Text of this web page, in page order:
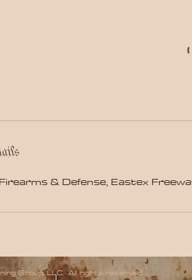
& Defense, Eastex
Group, LLC. All rights reserved.